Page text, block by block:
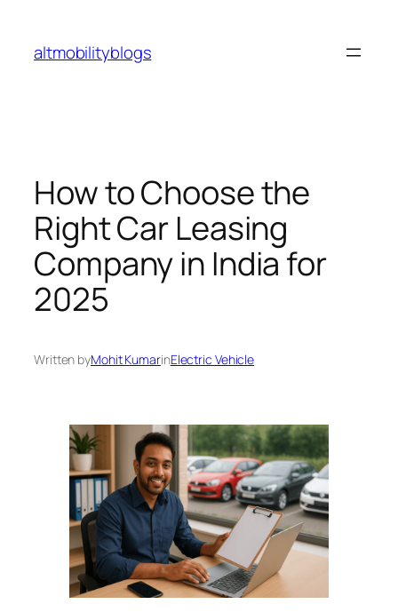
content
altmobilityblogs
How to Choose the
Right Car Leasing
Company in India for
2025
Written byMohit KumarinElectric Vehicle